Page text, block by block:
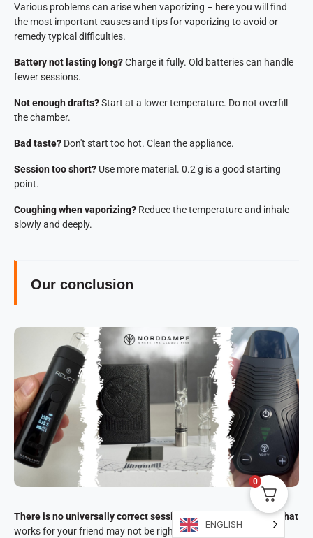
Various problems can arise when vaporizing – here you will find
the most important causes and tips for vaporizing to avoid or
remedy typical difficulties.
Battery not lasting long?Charge it fully. Old batteries can handle
fewer sessions.
Not enough drafts?Start at a lower temperature. Do not overfill
the chamber.
Bad taste? Don't start too hot. Clean the appliance.
Session too short? Use more material. 0.2 g is a good starting
point.
Coughing when vaporizing? Reduce the temperature and inhale
slowly and deeply.
Our conclusion
There is no universally correct session time for vaporizers. What
works for your friend may not be right for you.
0
ENGLISH